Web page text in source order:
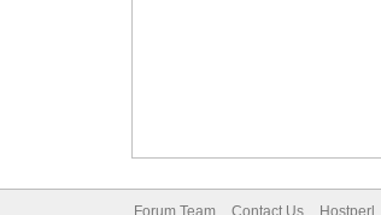
Forum Team Contact Us Hostperl